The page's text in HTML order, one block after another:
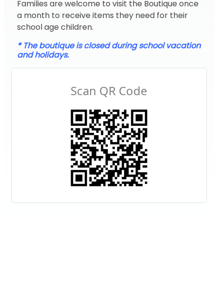
Families are welcome to visit the Boutique once
a month to receive items they need for their
school age children.
* The boutique is closed during school vacation
and holidays.
Scan QR Code